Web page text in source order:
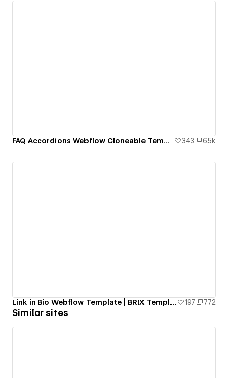
FAQ Accordions Webflow Cloneable Template - BRIX Templates 343 6.5k
Link in Bio Webflow Template | BRIX Templates 197 772
Similar sites